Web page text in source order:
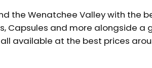
the Wenatchee Valley with the
Capsules and more alongside a
available at the best prices